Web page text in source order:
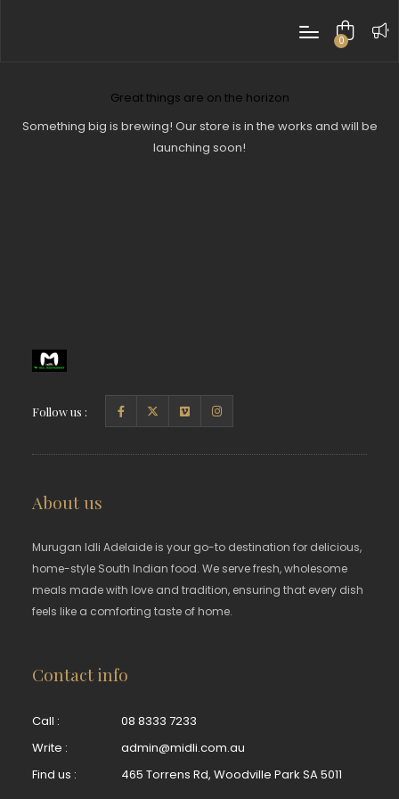
0
Great things are on the horizon
Something big is brewing! Our store is in the works and will be
launching soon!
Follow us :
About us
Murugan Idli Adelaide is your go-to destination for delicious,
home-style South Indian food. We serve fresh, wholesome
meals made with love and tradition, ensuring that every dish
feels like a comforting taste of home.
Contact info
Call :
08 8333 7233
Write :
admin@midli.com.au
Find us :
465 Torrens Rd, Woodville Park SA 5011